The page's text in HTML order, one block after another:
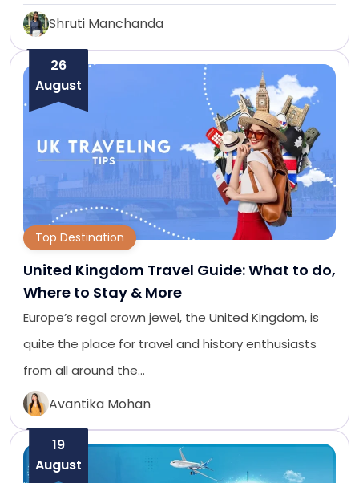
Shruti Manchanda
26
August
Top Destination
United Kingdom Travel Guide: What to do,
Where to Stay & More
Europe’s regal crown jewel, the United Kingdom, is
quite the place for travel and history enthusiasts
from all around the…
Avantika Mohan
19
August